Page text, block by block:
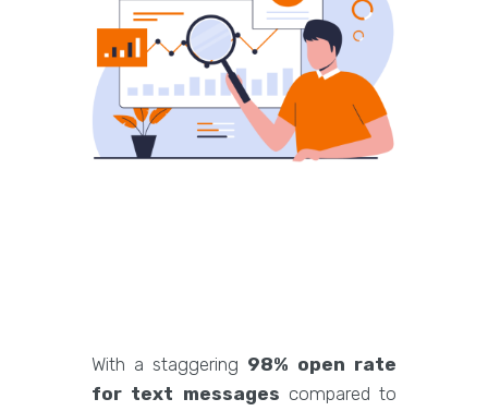
With a staggering 98% open rate
for text messages compared to